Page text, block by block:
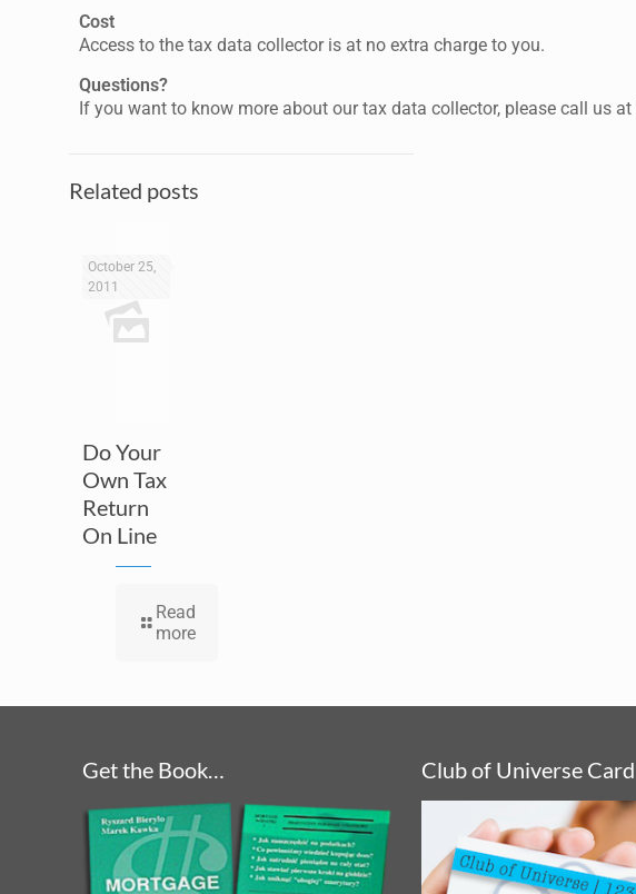
Cost
Access to the tax data collector is at no extra charge to you.
Questions?
If you want to know more about our tax data collector, please call us at
Related posts
October 25,
2011
Do Your
Own Tax
Return
On Line
Read
more
Get the Book… Club of Universe Card